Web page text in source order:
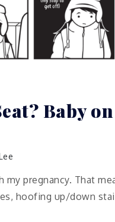
Baby on
my pregnancy. That
hoofing up/down